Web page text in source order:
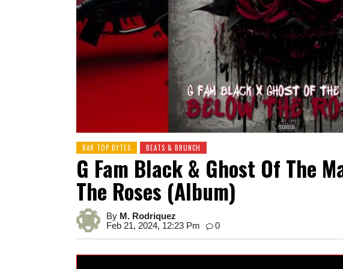
BAR TOP BYTES BEATS & BRUNCH
G Fam Black & Ghost Of The
The Roses (Album)
By M. Rodriquez
Feb 21, 2024, 12:23 Pm
0